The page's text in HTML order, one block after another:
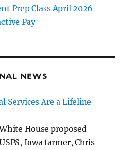
Prep Class April 2026
Pay
NEWS
Services Are a Lifeline
House proposed
Iowa farmer, Chris